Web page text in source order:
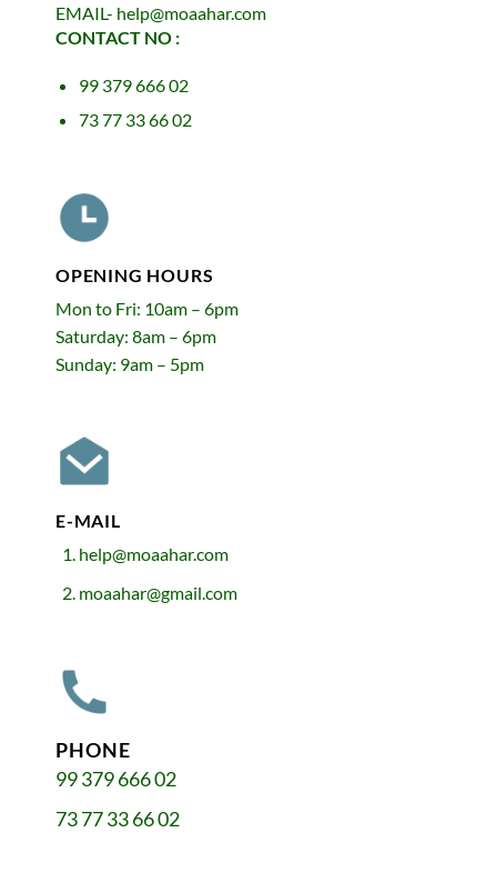
EMAIL- help@moaahar.com
CONTACT NO :
99 379 666 02
73 77 33 66 02
OPENING HOURS
Mon to Fri: 10am – 6pm
Saturday: 8am – 6pm
Sunday: 9am – 5pm
E-MAIL
help@moaahar.com
moaahar@gmail.com
PHONE
99 379 666 02
73 77 33 66 02